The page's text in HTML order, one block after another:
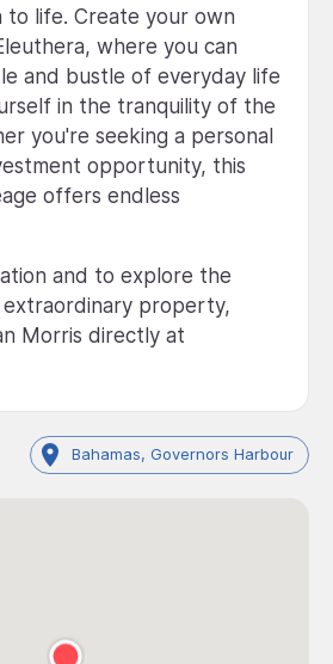
to life. Create your own
where you can
and bustle of everyday life
in the tranquility of the
you're seeking a personal
opportunity, this
offers endless
and to explore the
property,
Morris directly at
Bahamas, Governors Harbour